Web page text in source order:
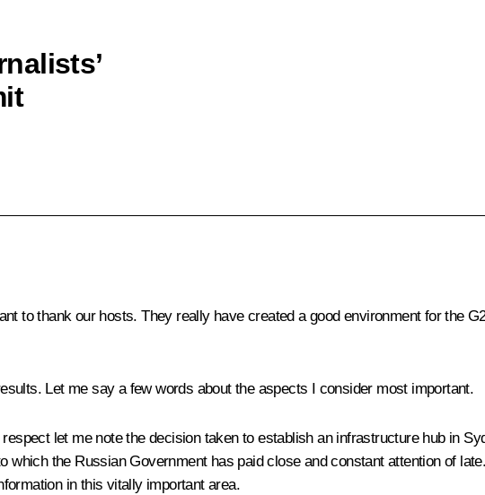
to thank our hosts. They really have created a good environment for the
Let me say a few words about the aspects I consider most important.
let me note the decision taken to establish an infrastructure hub in
the Russian Government has paid close and constant attention of
in this vitally important area.